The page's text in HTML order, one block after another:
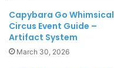
Capybara Go Whimsical
Circus Event Guide –
Artifact System
March 30, 2026